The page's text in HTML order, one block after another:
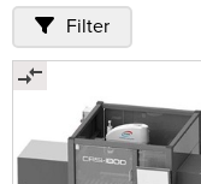
Filter